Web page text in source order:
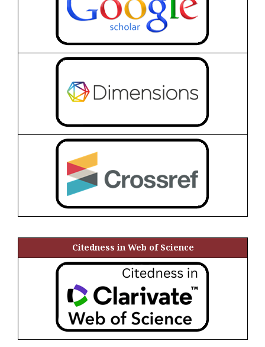
Citedness in Web of Science